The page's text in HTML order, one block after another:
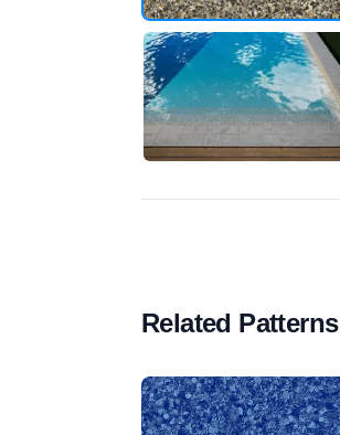
Related Patterns